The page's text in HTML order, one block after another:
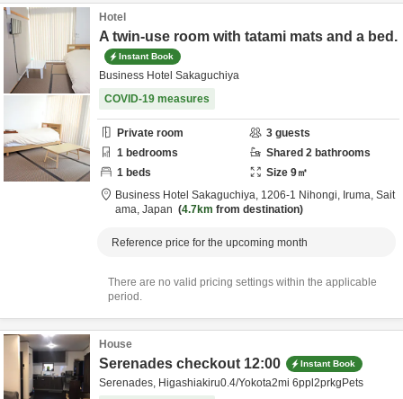
Hotel
A twin-use room with tatami mats and a bed.
Instant Book
Business Hotel Sakaguchiya
COVID-19 measures
Private room 3 guests
1 bedrooms Shared 2 bathrooms
1 beds Size 9㎡
Business Hotel Sakaguchiya, 1206-1 Nihongi, Iruma, Sait
ama, Japan 4.7km from destination
Reference price for the upcoming month
There are no valid pricing settings within the applicable
period.
House
Serenades checkout 12:00 Instant Book
Serenades, Higashiakiru0.4/Yokota2mi 6ppl2prkgPets